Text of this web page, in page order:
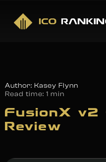
Author: Kasey Flynn
Read time: 1 min
FusionX v2
Review